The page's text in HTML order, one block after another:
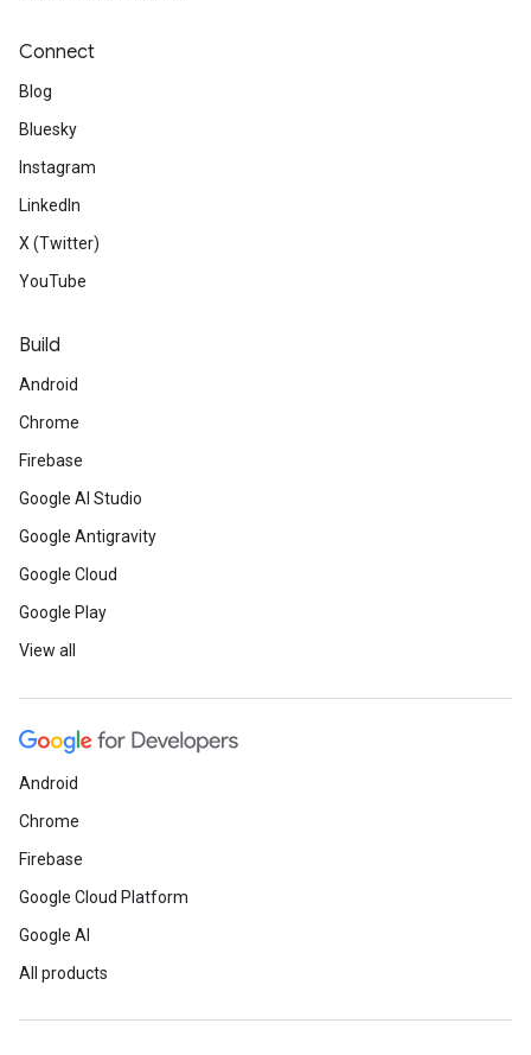
Connect
Blog
Bluesky
Instagram
LinkedIn
X (Twitter)
YouTube
Build
Android
Chrome
Firebase
Google AI Studio
Google Antigravity
Google Cloud
Google Play
View all
Android
Chrome
Firebase
Google Cloud Platform
Google AI
All products